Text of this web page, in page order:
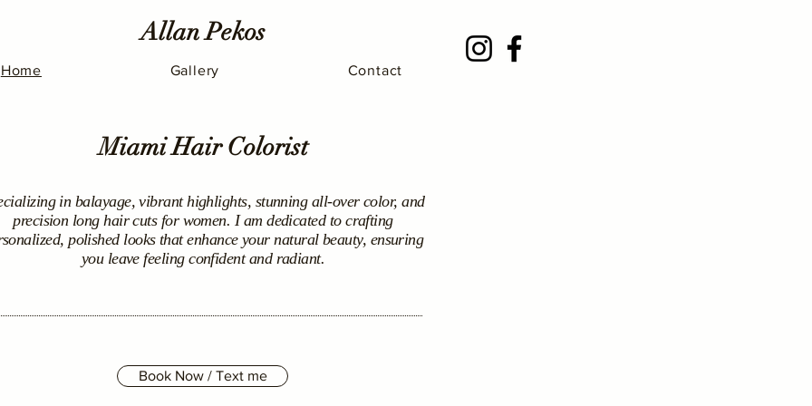
Allan Pekos
Home Gallery Contact
Miami Hair Colorist
in balayage, vibrant highlights, stunning all-over color, and
precision long hair cuts for women. I am dedicated to crafting
polished looks that enhance your natural beauty, ensuring
you leave feeling confident and radiant.
Book Now / Text me